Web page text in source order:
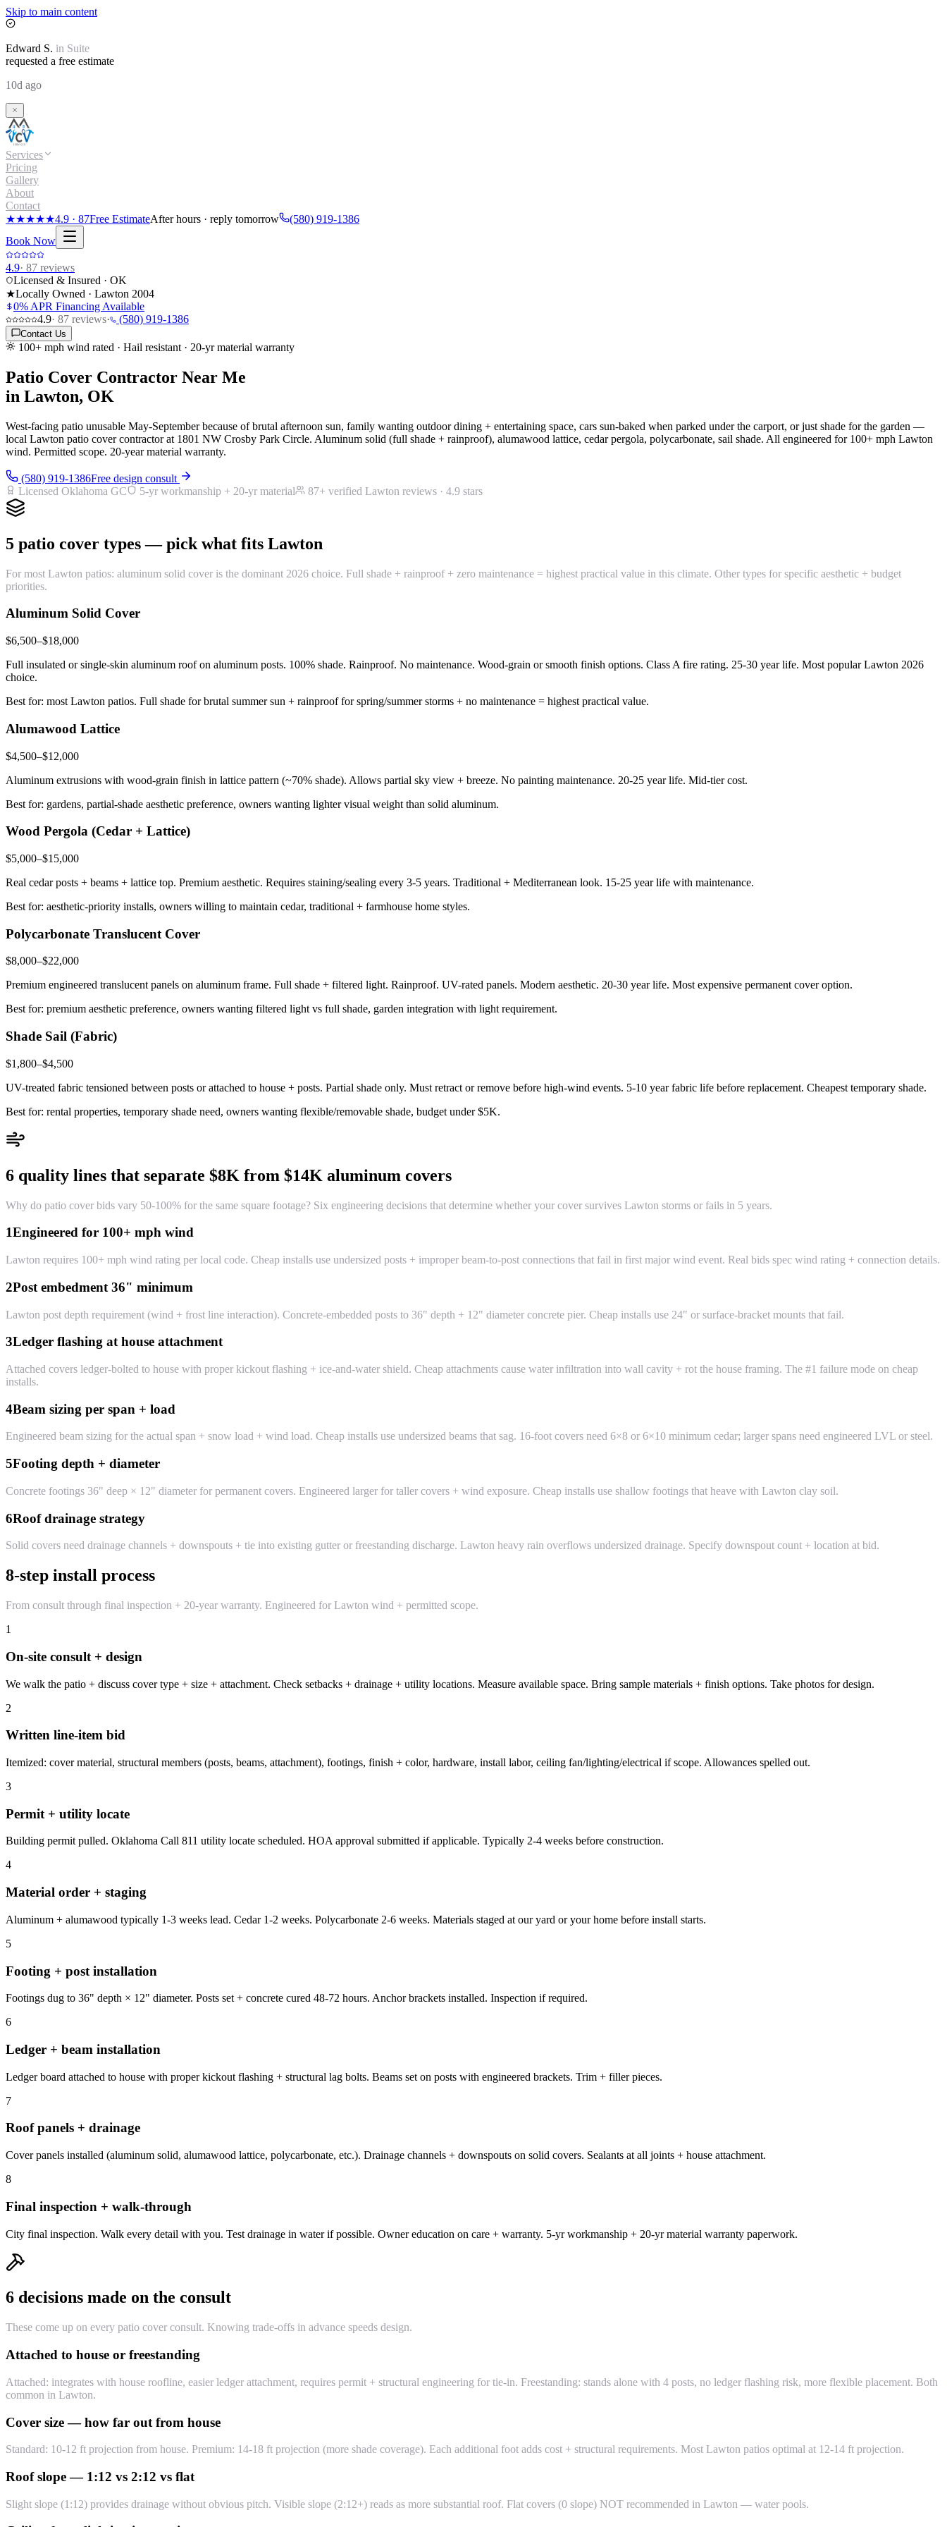
Skip to main content
Edward S. in Suite
requested a free estimate
10d ago
Services
Pricing
Gallery
About
Contact
★★★★★4.9 · 87Free EstimateAfter hours · reply tomorrow
(580) 919-1386
Book Now
4.9· 87 reviews
Licensed & Insured · OK
★Locally Owned · Lawton 2004
0% APR Financing Available
4.9· 87 reviews· (580) 919-1386
Contact Us
100+ mph wind rated · Hail resistant · 20-yr material warranty
Patio Cover Contractor Near Me
in Lawton, OK
West-facing patio unusable May-September because of brutal afternoon sun, family wanting outdoor dining + entertaining space, cars sun-baked when parked under the carport, or just shade for the garden —
local Lawton patio cover contractor at 1801 NW Crosby Park Circle. Aluminum solid (full shade + rainproof), alumawood lattice, cedar pergola, polycarbonate, sail shade. All engineered for 100+ mph Lawton
wind. Permitted scope. 20-year material warranty.
(580) 919-1386Free design consult
Licensed Oklahoma GC
5-yr workmanship + 20-yr material 87+ verified Lawton reviews · 4.9 stars
5 patio cover types — pick what fits Lawton
For most Lawton patios: aluminum solid cover is the dominant 2026 choice. Full shade + rainproof + zero maintenance = highest practical value in this climate. Other types for specific aesthetic + budget
priorities.
Aluminum Solid Cover
$6,500–$18,000
Full insulated or single-skin aluminum roof on aluminum posts. 100% shade. Rainproof. No maintenance. Wood-grain or smooth finish options. Class A fire rating. 25-30 year life. Most popular Lawton 2026
choice.
Best for: most Lawton patios. Full shade for brutal summer sun + rainproof for spring/summer storms + no maintenance = highest practical value.
Alumawood Lattice
$4,500–$12,000
Aluminum extrusions with wood-grain finish in lattice pattern (~70% shade). Allows partial sky view + breeze. No painting maintenance. 20-25 year life. Mid-tier cost.
Best for: gardens, partial-shade aesthetic preference, owners wanting lighter visual weight than solid aluminum.
Wood Pergola (Cedar + Lattice)
$5,000–$15,000
Real cedar posts + beams + lattice top. Premium aesthetic. Requires staining/sealing every 3-5 years. Traditional + Mediterranean look. 15-25 year life with maintenance.
Best for: aesthetic-priority installs, owners willing to maintain cedar, traditional + farmhouse home styles.
Polycarbonate Translucent Cover
$8,000–$22,000
Premium engineered translucent panels on aluminum frame. Full shade + filtered light. Rainproof. UV-rated panels. Modern aesthetic. 20-30 year life. Most expensive permanent cover option.
Best for: premium aesthetic preference, owners wanting filtered light vs full shade, garden integration with light requirement.
Shade Sail (Fabric)
$1,800–$4,500
UV-treated fabric tensioned between posts or attached to house + posts. Partial shade only. Must retract or remove before high-wind events. 5-10 year fabric life before replacement. Cheapest temporary shade.
Best for: rental properties, temporary shade need, owners wanting flexible/removable shade, budget under $5K.
6 quality lines that separate $8K from $14K aluminum covers
Why do patio cover bids vary 50-100% for the same square footage? Six engineering decisions that determine whether your cover survives Lawton storms or fails in 5 years.
1Engineered for 100+ mph wind
Lawton requires 100+ mph wind rating per local code. Cheap installs use undersized posts + improper beam-to-post connections that fail in first major wind event. Real bids spec wind rating + connection details.
2Post embedment 36" minimum
Lawton post depth requirement (wind + frost line interaction). Concrete-embedded posts to 36" depth + 12" diameter concrete pier. Cheap installs use 24" or surface-bracket mounts that fail.
3Ledger flashing at house attachment
Attached covers ledger-bolted to house with proper kickout flashing + ice-and-water shield. Cheap attachments cause water infiltration into wall cavity + rot the house framing. The #1 failure mode on cheap
installs.
4Beam sizing per span + load
Engineered beam sizing for the actual span + snow load + wind load. Cheap installs use undersized beams that sag. 16-foot covers need 6×8 or 6×10 minimum cedar; larger spans need engineered LVL or steel.
5Footing depth + diameter
Concrete footings 36" deep × 12" diameter for permanent covers. Engineered larger for taller covers + wind exposure. Cheap installs use shallow footings that heave with Lawton clay soil.
6Roof drainage strategy
Solid covers need drainage channels + downspouts + tie into existing gutter or freestanding discharge. Lawton heavy rain overflows undersized drainage. Specify downspout count + location at bid.
8-step install process
From consult through final inspection + 20-year warranty. Engineered for Lawton wind + permitted scope.
1
On-site consult + design
We walk the patio + discuss cover type + size + attachment. Check setbacks + drainage + utility locations. Measure available space. Bring sample materials + finish options. Take photos for design.
2
Written line-item bid
Itemized: cover material, structural members (posts, beams, attachment), footings, finish + color, hardware, install labor, ceiling fan/lighting/electrical if scope. Allowances spelled out.
3
Permit + utility locate
Building permit pulled. Oklahoma Call 811 utility locate scheduled. HOA approval submitted if applicable. Typically 2-4 weeks before construction.
4
Material order + staging
Aluminum + alumawood typically 1-3 weeks lead. Cedar 1-2 weeks. Polycarbonate 2-6 weeks. Materials staged at our yard or your home before install starts.
5
Footing + post installation
Footings dug to 36" depth × 12" diameter. Posts set + concrete cured 48-72 hours. Anchor brackets installed. Inspection if required.
6
Ledger + beam installation
Ledger board attached to house with proper kickout flashing + structural lag bolts. Beams set on posts with engineered brackets. Trim + filler pieces.
7
Roof panels + drainage
Cover panels installed (aluminum solid, alumawood lattice, polycarbonate, etc.). Drainage channels + downspouts on solid covers. Sealants at all joints + house attachment.
8
Final inspection + walk-through
City final inspection. Walk every detail with you. Test drainage in water if possible. Owner education on care + warranty. 5-yr workmanship + 20-yr material warranty paperwork.
6 decisions made on the consult
These come up on every patio cover consult. Knowing trade-offs in advance speeds design.
Attached to house or freestanding
Attached: integrates with house roofline, easier ledger attachment, requires permit + structural engineering for tie-in. Freestanding: stands alone with 4 posts, no ledger flashing risk, more flexible placement. Both
common in Lawton.
Cover size — how far out from house
Standard: 10-12 ft projection from house. Premium: 14-18 ft projection (more shade coverage). Each additional foot adds cost + structural requirements. Most Lawton patios optimal at 12-14 ft projection.
Roof slope — 1:12 vs 2:12 vs flat
Slight slope (1:12) provides drainage without obvious pitch. Visible slope (2:12+) reads as more substantial roof. Flat covers (0 slope) NOT recommended in Lawton — water pools.